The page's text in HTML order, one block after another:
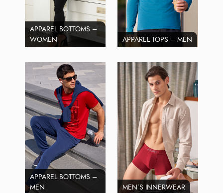
APPAREL BOTTOMS –
WOMEN
APPAREL TOPS – MEN
APPAREL BOTTOMS –
MEN
MEN’S INNERWEAR